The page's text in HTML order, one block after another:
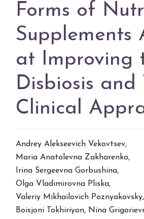
Forms of
Supplements
at Improving
Disbiosis and
Clinical
Andrey Alekseevich Vekovtsev,
Maria Anatolevna Zakharenko,
Irina Sergeevna Gorbushina,
Olga Vladimirovna Pliska,
Valeriy Mikhailovich Poznyakovsky,
Boisjoni Tokhiriyon, Nina